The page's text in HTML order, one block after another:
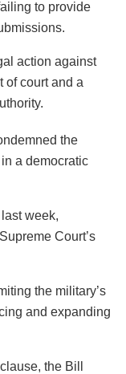
to provide
action against
of court and a
the
a democratic
week,
Court’s
the military’s
and expanding
the Bill